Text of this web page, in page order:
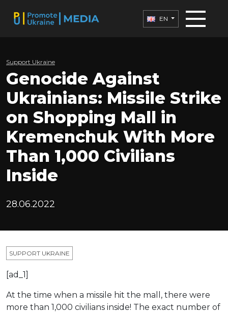
EN
Support Ukraine
Genocide Against
Ukrainians: Missile Strike
on Shopping Mall in
Kremenchuk With More
Than 1,000 Civilians
Inside
28.06.2022
SUPPORT UKRAINE
[ad_1]
At the time when a missile hit the mall, there were
more than 1,000 civilians inside! The exact number of